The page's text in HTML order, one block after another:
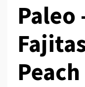
Paleo